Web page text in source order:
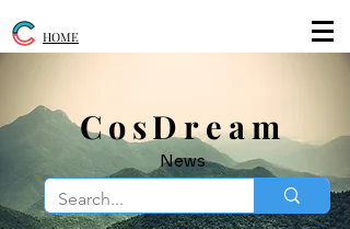
​CosDream
News
HOME